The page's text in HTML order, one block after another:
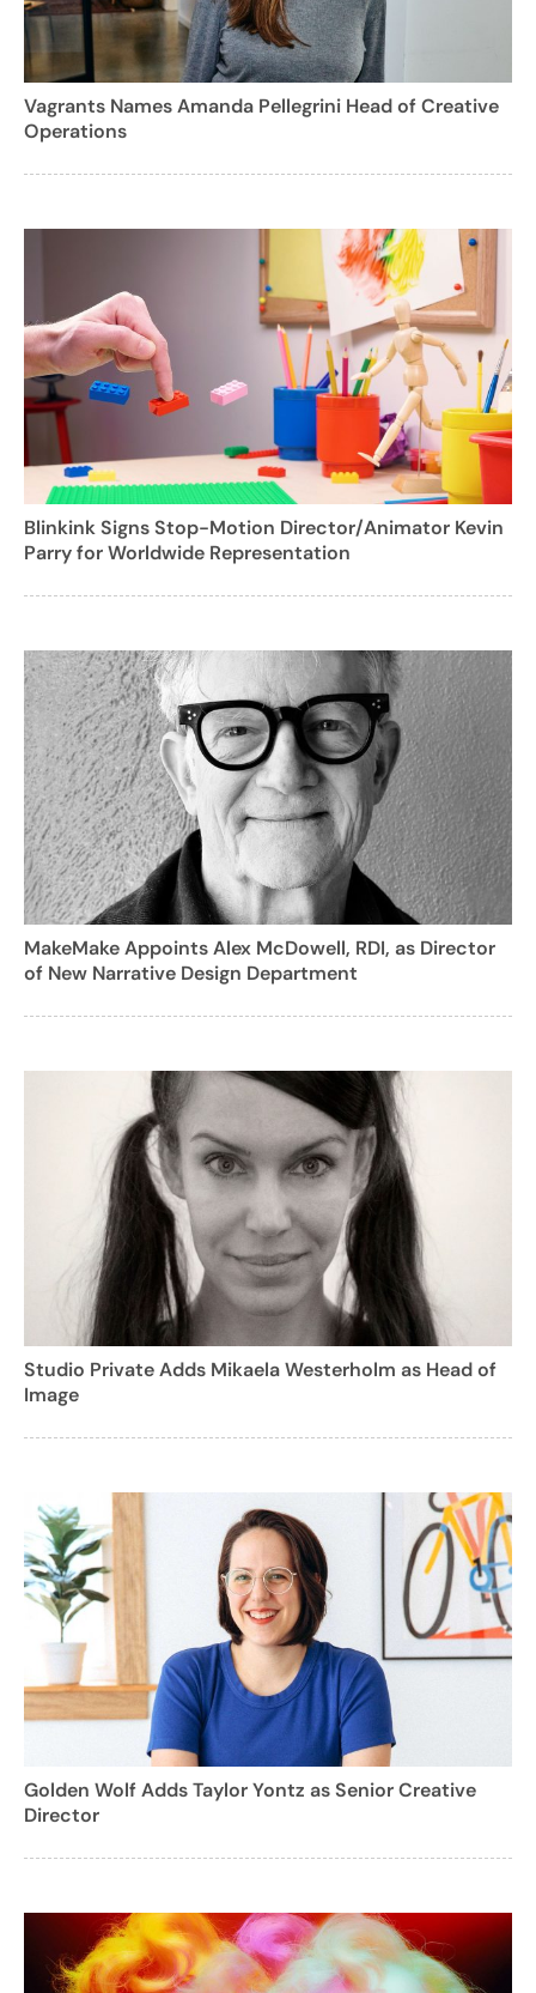
Vagrants Names Amanda Pellegrini Head of Creative
Operations
Blinkink Signs Stop-Motion Director/Animator Kevin
Parry for Worldwide Representation
MakeMake Appoints Alex McDowell, RDI, as Director
of New Narrative Design Department
Studio Private Adds Mikaela Westerholm as Head of
Image
Golden Wolf Adds Taylor Yontz as Senior Creative
Director